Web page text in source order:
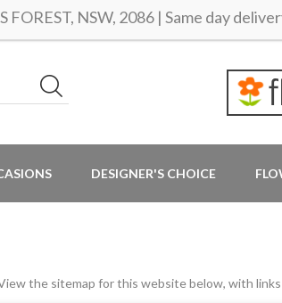
FOREST, NSW, 2086 | Same day
DESIGNER'S CHOICE
the sitemap for this website below, with